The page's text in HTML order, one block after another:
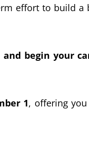
effort to build a
begin your
1, offering